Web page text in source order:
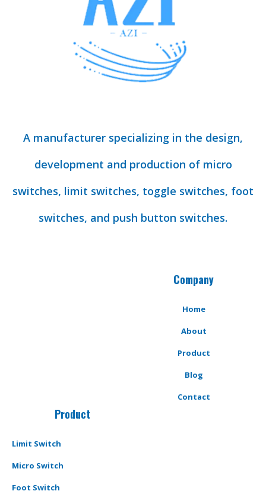
A manufacturer specializing in the design,
development and production of micro
switches, limit switches, toggle switches, foot
switches, and push button switches.
Company
Home
About
Product
Blog
Contact
Product
Limit Switch
Micro Switch
Foot Switch